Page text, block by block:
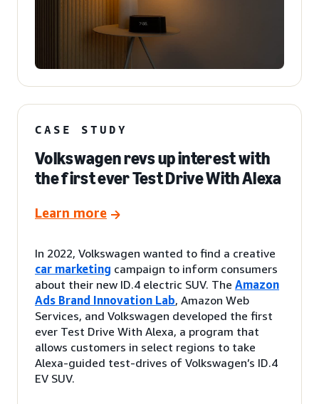
CASE STUDY
Volkswagen revs up interest with
the first ever Test Drive With Alexa
Learn more
In 2022, Volkswagen wanted to find a creative
car marketing campaign to inform consumers
about their new ID.4 electric SUV. The Amazon
Ads Brand Innovation Lab, Amazon Web
Services, and Volkswagen developed the first
ever Test Drive With Alexa, a program that
allows customers in select regions to take
Alexa-guided test-drives of Volkswagen’s ID.4
EV SUV.